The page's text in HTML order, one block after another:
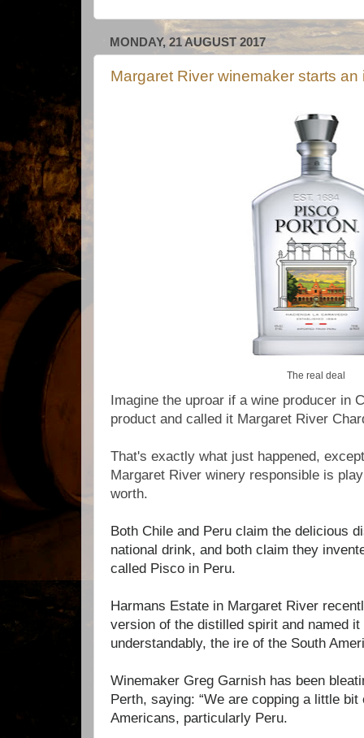
MONDAY, 21 AUGUST 2017
Margaret River winemaker starts
The real deal
Imagine the uproar if a wine producer in
product and called it Margaret River
That's exactly what just happened,
Margaret River winery responsible is
worth.
Both Chile and Peru claim the delicious
national drink, and both claim they
called Pisco in Peru.
Harmans Estate in Margaret River
version of the distilled spirit and named
understandably, the ire of the South
Winemaker Greg Garnish has been
Perth, saying: “We are copping a little
Americans, particularly Peru.